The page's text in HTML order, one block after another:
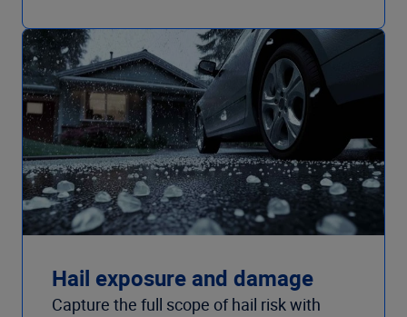
Hail exposure and damage
Capture the full scope of hail risk with